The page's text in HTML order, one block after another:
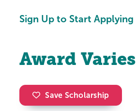
Sign Up to Start Applying
Award Varies
Save Scholarship